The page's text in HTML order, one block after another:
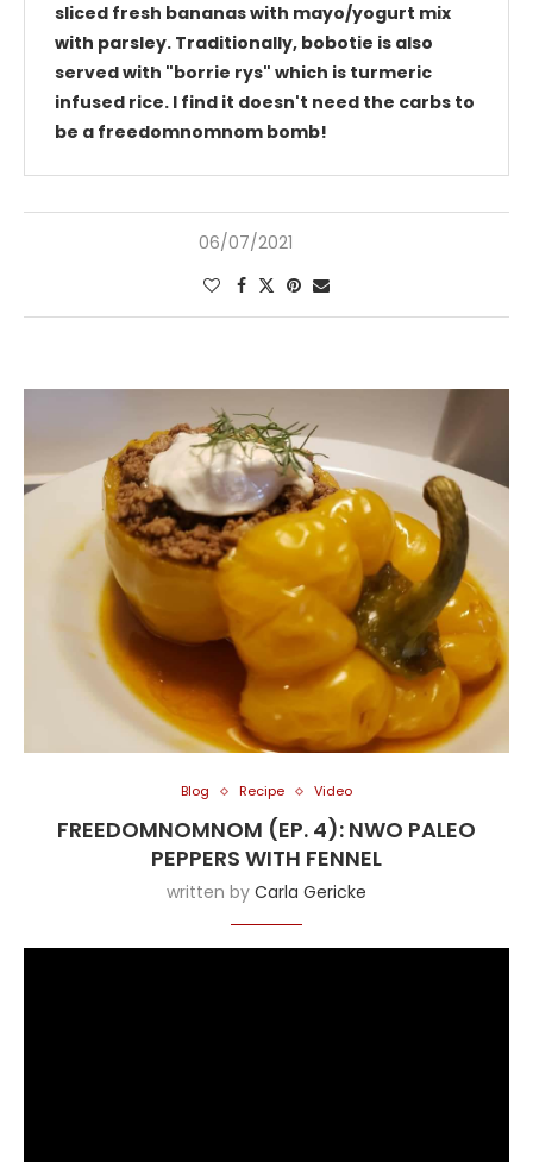
sliced fresh bananas with mayo/yogurt mix
with parsley. Traditionally, bobotie is also
served with "borrie rys" which is turmeric
infused rice. I find it doesn't need the carbs to
be a freedomnomnom bomb!
06/07/2021
Blog Recipe Video
FREEDOMNOMNOM (EP. 4): NWO PALEO
PEPPERS WITH FENNEL
written by Carla Gericke